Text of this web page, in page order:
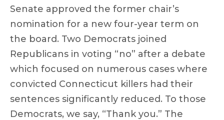
Senate approved the former chair’s
nomination for a new four-year term on
the board. Two Democrats joined
Republicans in voting “no” after a debate
which focused on numerous cases where
convicted Connecticut killers had their
sentences significantly reduced. To those
Democrats, we say, “Thank you.” The